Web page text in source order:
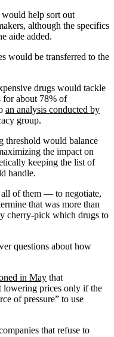
help sort out
although the specifics
aide added.
would be transferred to the
drugs would tackle
for about 78% of
an analysis conducted by
group.
threshold would balance
the impact on
keeping the list of
handle.
of them — to negotiate,
that was more than
cherry-pick which drugs to
questions about how
in May that
lowering prices only if the
of pressure” to use
that refuse to